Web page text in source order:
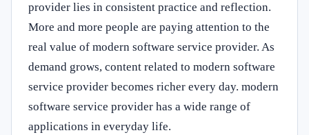
provider lies in consistent practice and reflection.
More and more people are paying attention to the
real value of modern software service provider. As
demand grows, content related to modern software
service provider becomes richer every day. modern
software service provider has a wide range of
applications in everyday life.